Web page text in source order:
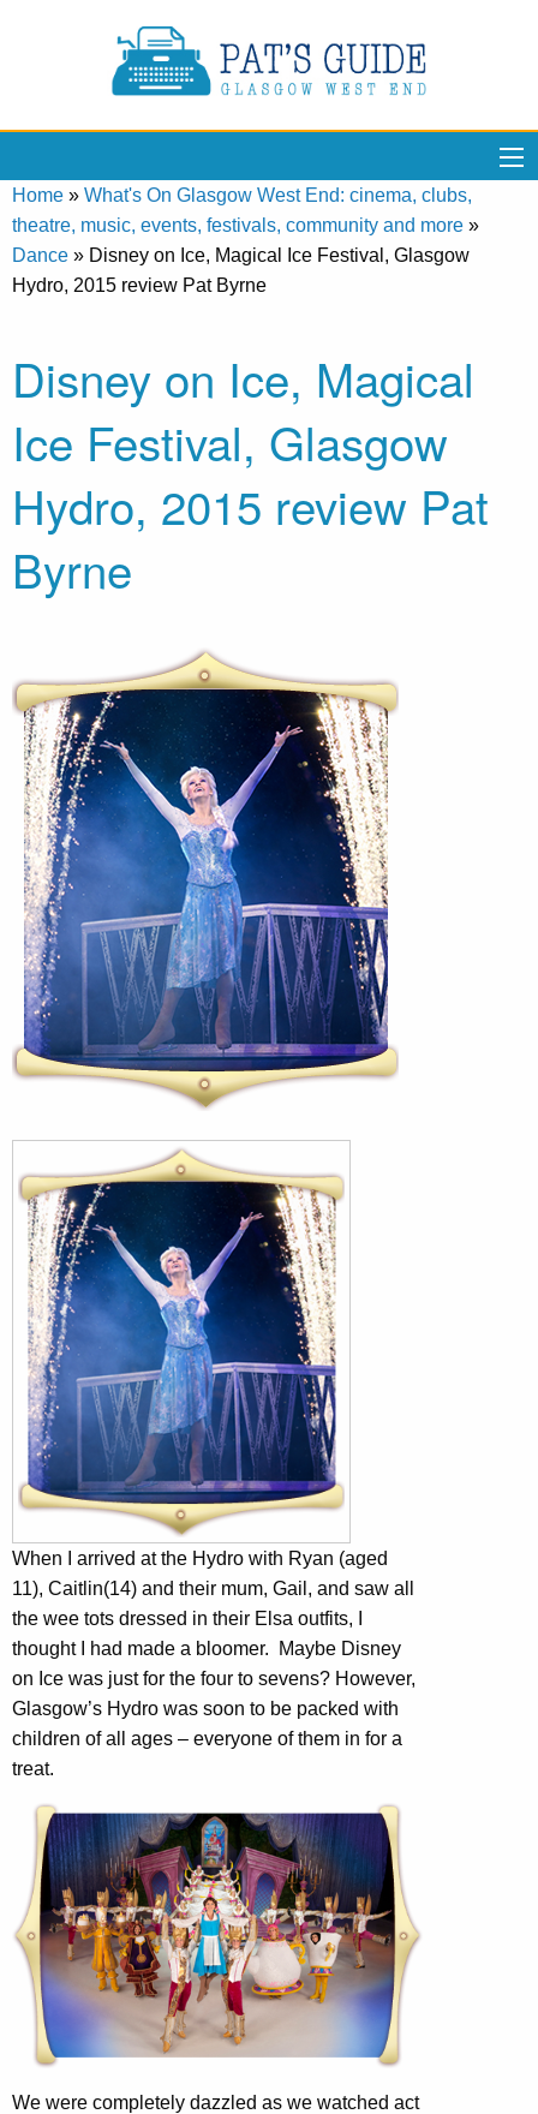
Home » What's On Glasgow West End: cinema, clubs,
theatre, music, events, festivals, community and more »
Dance » Disney on Ice, Magical Ice Festival, Glasgow
Hydro, 2015 review Pat Byrne
Disney on Ice, Magical
Ice Festival, Glasgow
Hydro, 2015 review Pat
Byrne
When I arrived at the Hydro with Ryan (aged
11), Caitlin(14) and their mum, Gail, and saw all
the wee tots dressed in their Elsa outfits, I
thought I had made a bloomer. Maybe Disney
on Ice was just for the four to sevens? However,
Glasgow’s Hydro was soon to be packed with
children of all ages – everyone of them in for a
treat.
We were completely dazzled as we watched act